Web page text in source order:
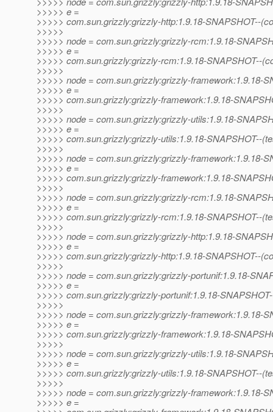
>>>>> e =
>>>>> com.sun.grizzly:grizzly-http:1.9.18-SNAPSHOT--
>>>>>
>>>>> node = com.sun.grizzly:grizzly-rcm:1.9.18-
>>>>> e =
>>>>> com.sun.grizzly:grizzly-rcm:1.9.18-SNAPSHOT--
>>>>>
>>>>> node = com.sun.grizzly:grizzly-framework:1.9.18-
>>>>> e =
>>>>> com.sun.grizzly:grizzly-framework:1.9.18-
>>>>>
>>>>> node = com.sun.grizzly:grizzly-utils:1.9.18-
>>>>> e =
>>>>> com.sun.grizzly:grizzly-utils:1.9.18-SNAPSHOT--
>>>>>
>>>>> node = com.sun.grizzly:grizzly-framework:1.9.18-
>>>>> e =
>>>>> com.sun.grizzly:grizzly-framework:1.9.18-
>>>>>
>>>>> node = com.sun.grizzly:grizzly-rcm:1.9.18-
>>>>> e =
>>>>> com.sun.grizzly:grizzly-rcm:1.9.18-SNAPSHOT--
>>>>>
>>>>> node = com.sun.grizzly:grizzly-http:1.9.18-
>>>>> e =
>>>>> com.sun.grizzly:grizzly-http:1.9.18-SNAPSHOT--
>>>>>
>>>>> node = com.sun.grizzly:grizzly-portunif:1.9.18-
>>>>> e =
>>>>> com.sun.grizzly:grizzly-portunif:1.9.18-
>>>>>
>>>>> node = com.sun.grizzly:grizzly-framework:1.9.18-
>>>>> e =
>>>>> com.sun.grizzly:grizzly-framework:1.9.18-
>>>>>
>>>>> node = com.sun.grizzly:grizzly-utils:1.9.18-
>>>>> e =
>>>>> com.sun.grizzly:grizzly-utils:1.9.18-SNAPSHOT--
>>>>>
>>>>> node = com.sun.grizzly:grizzly-framework:1.9.18-
>>>>> e =